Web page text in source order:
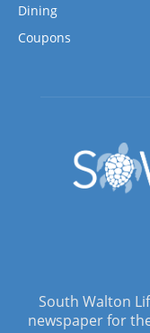
Dining
Coupons
South Walton
newspaper for